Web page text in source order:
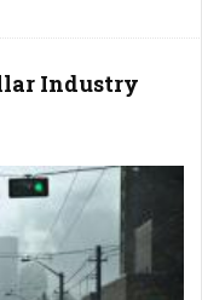
Industry